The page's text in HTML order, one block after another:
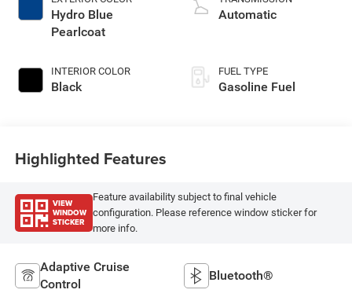
Hydro Blue
Pearlcoat
INTERIOR COLOR
Black
Automatic
FUEL TYPE
Gasoline Fuel
Highlighted Features
VIEW
WINDOW
STICKER
Feature availability subject to final vehicle
configuration. Please reference window sticker for
more info.
Adaptive Cruise
Control
Bluetooth®